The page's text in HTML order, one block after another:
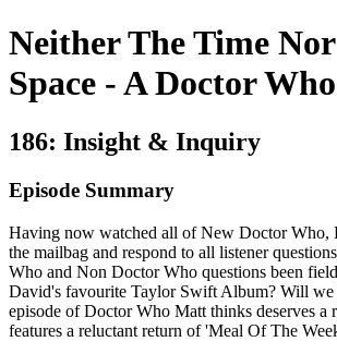
Neither The Time
Space - A Doctor
186: Insight & Inquiry
Episode Summary
Having now watched all of New Doctor Who,
the mailbag and respond to all listener
Who and Non Doctor Who questions been
David's favourite Taylor Swift Album? Will we
episode of Doctor Who Matt thinks deserves a
features a reluctant return of 'Meal Of The